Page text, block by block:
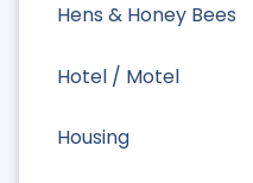
Hens & Honey Bees
Hotel / Motel
Housing